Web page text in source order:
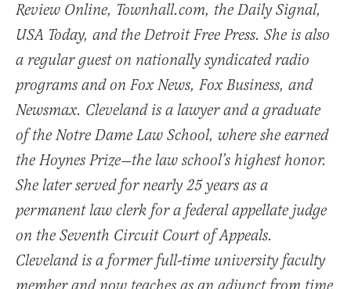
Review Online, Townhall.com, the Daily Signal,
USA Today, and the Detroit Free Press. She is also
a regular guest on nationally syndicated radio
programs and on Fox News, Fox Business, and
Newsmax. Cleveland is a lawyer and a graduate
of the Notre Dame Law School, where she earned
the Hoynes Prize—the law school’s highest honor.
She later served for nearly 25 years as a
permanent law clerk for a federal appellate judge
on the Seventh Circuit Court of Appeals.
Cleveland is a former full-time university faculty